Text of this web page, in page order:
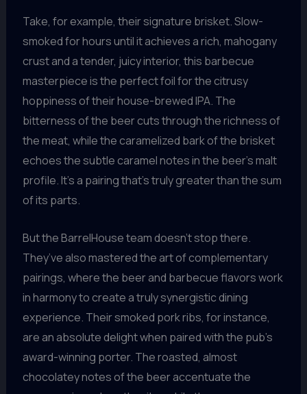
Take, for example, their signature brisket. Slow-
smoked for hours until it achieves a rich, mahogany
crust and a tender, juicy interior, this barbecue
masterpiece is the perfect foil for the citrusy
hoppiness of their house-brewed IPA. The
bitterness of the beer cuts through the richness of
the meat, while the caramelized bark of the brisket
echoes the subtle caramel notes in the beer’s malt
profile. It’s a pairing that’s truly greater than the sum
of its parts.
But the BarrelHouse team doesn’t stop there.
They’ve also mastered the art of complementary
pairings, where the beer and barbecue flavors work
in harmony to create a truly synergistic dining
experience. Their smoked pork ribs, for instance,
are an absolute delight when paired with the pub’s
award-winning porter. The roasted, almost
chocolatey notes of the beer accentuate the